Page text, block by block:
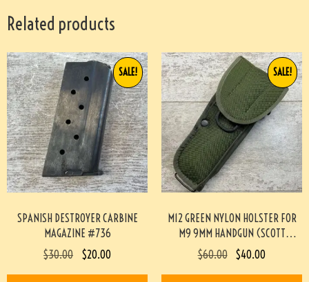
Related products
SPANISH DESTROYER CARBINE
MAGAZINE #736
SALE!
$30.00 $20.00
M12 GREEN NYLON HOLSTER FOR
M9 9MM HANDGUN (SCOTT
MEADOWS COLLECTION) #517
SALE!
$60.00 $40.00